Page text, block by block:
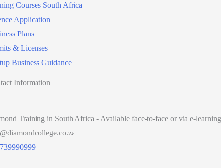
Courses South Africa
Application
Plans
& Licenses
Business Guidance
Information
Training in South Africa - Available face-to-face or via e-learning